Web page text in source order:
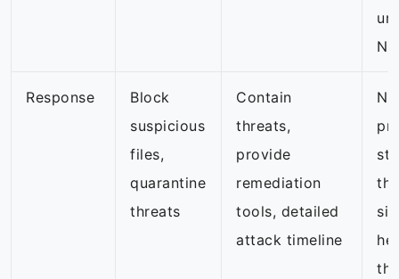
Response
Block
suspicious
files,
quarantine
threats
Contain
threats,
provide
remediation
tools, detailed
attack timeline